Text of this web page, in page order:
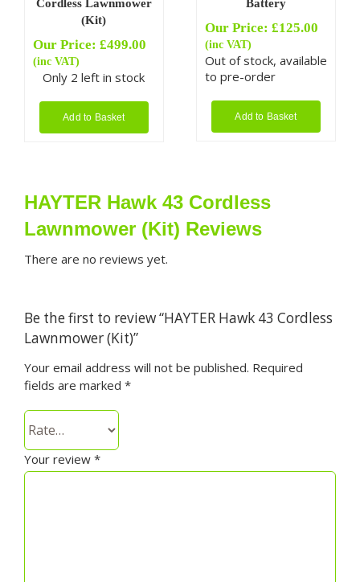
Cordless Lawnmower
(Kit)
Our Price: £499.00
(inc VAT)
Only 2 left in stock
Add to Basket
Battery
Our Price: £125.00
(inc VAT)
Out of stock, available
to pre-order
Add to Basket
HAYTER Hawk 43 Cordless
Lawnmower (Kit) Reviews
There are no reviews yet.
Be the first to review “HAYTER Hawk 43 Cordless
Lawnmower (Kit)”
Your email address will not be published. Required
fields are marked *
Your review *